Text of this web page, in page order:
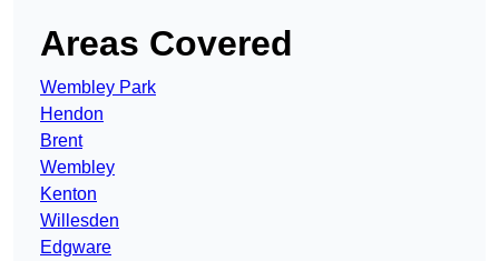
Areas Covered
Wembley Park
Hendon
Brent
Wembley
Kenton
Willesden
Edgware